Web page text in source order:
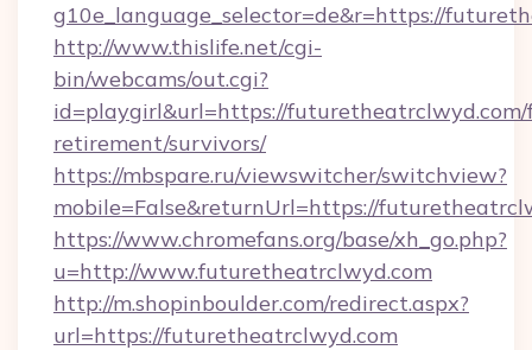
g10e_language_selector=de&r=https://
http://www.thislife.net/cgi-
bin/webcams/out.cgi?
id=playgirl&url=https://futuretheatrclwyd.com/
retirement/survivors/
https://mbspare.ru/viewswitcher/switchview?
mobile=False&returnUrl=https://
https://www.chromefans.org/base/xh_go.php?
u=http://www.futuretheatrclwyd.com
http://m.shopinboulder.com/redirect.aspx?
url=https://futuretheatrclwyd.com